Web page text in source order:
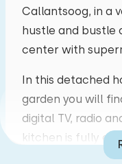
Callantsoog, in a
hustle and bustle
center with
In this detached
garden you will
digital TV, radio
kitchen is fully
magentron, filter
03 04
10 11
17 18